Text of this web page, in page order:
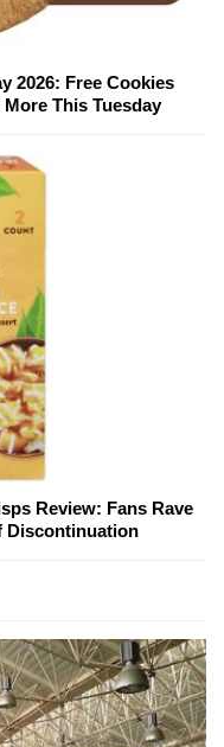
2026: Free Cookies
This Tuesday
Review: Fans Rave
Discontinuation